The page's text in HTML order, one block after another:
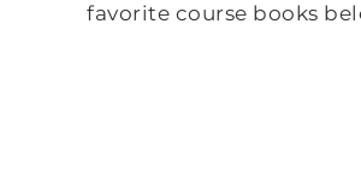
favorite course books